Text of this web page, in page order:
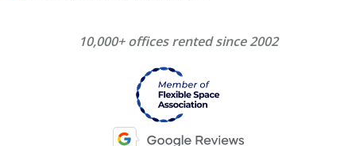
10,000+ offices rented since 2002